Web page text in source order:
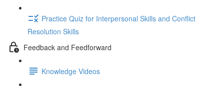
Practice Quiz for Interpersonal Skills and Conflict
Resolution Skills
Feedback and Feedforward
Knowledge Videos